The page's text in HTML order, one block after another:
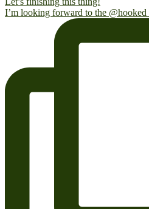
I’m looking forward to the